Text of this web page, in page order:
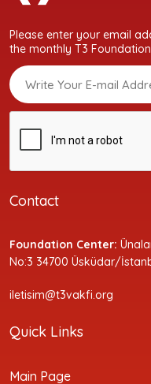
Please enter your email
the monthly T3
Contact
Foundation Center:
No:3 34700 Üsküdar/
iletisim@t3vakfi.org
Quick Links
Main Page